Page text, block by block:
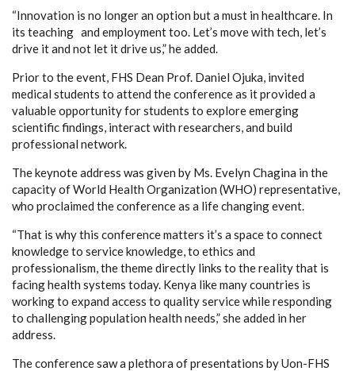
“Innovation is no longer an option but a must in healthcare. In
its teaching and employment too. Let’s move with tech, let’s
drive it and not let it drive us,” he added.
Prior to the event, FHS Dean Prof. Daniel Ojuka, invited
medical students to attend the conference as it provided a
valuable opportunity for students to explore emerging
scientific findings, interact with researchers, and build
professional network.
The keynote address was given by Ms. Evelyn Chagina in the
capacity of World Health Organization (WHO) representative,
who proclaimed the conference as a life changing event.
“That is why this conference matters it’s a space to connect
knowledge to service knowledge, to ethics and
professionalism, the theme directly links to the reality that is
facing health systems today. Kenya like many countries is
working to expand access to quality service while responding
to challenging population health needs,” she added in her
address.
The conference saw a plethora of presentations by Uon-FHS